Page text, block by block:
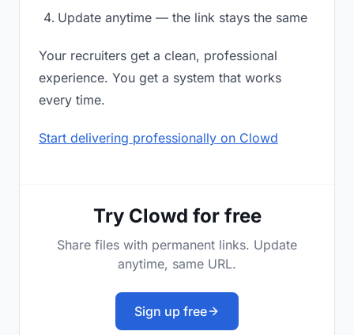
Update anytime — the link stays the same
Your recruiters get a clean, professional
experience. You get a system that works
every time.
Start delivering professionally on Clowd
Try Clowd for free
Share files with permanent links. Update
anytime, same URL.
Sign up free